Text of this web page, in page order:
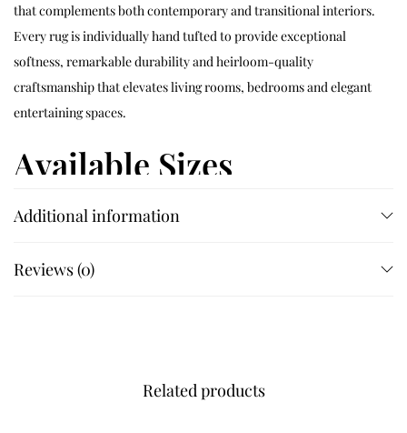
that complements both contemporary and transitional interiors.
Every rug is individually hand tufted to provide exceptional
softness, remarkable durability and heirloom-quality
craftsmanship that elevates living rooms, bedrooms and elegant
entertaining spaces.
Available Sizes
Available in 4×6 ft, 5×5 ft, 5×7 ft, 5×8 ft, 6×6 ft, 6×9 ft, 7×7 ft, 7×10 ft,
sizes are available on request.
finishing details while preserving authentic hand tufted
Additional information
Reviews (0)
Related products